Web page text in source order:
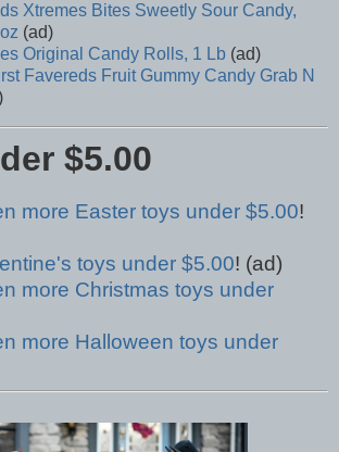
Xtremes Bites Sweetly Sour Candy,
(ad)
Original Candy Rolls, 1 Lb (ad)
Favereds Fruit Gummy Candy Grab N
$5.00
more Easter toys under $5.00!
toys under $5.00! (ad)
more Christmas toys under
more Halloween toys under